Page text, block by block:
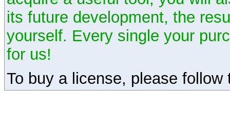
its future development, the
yourself. Every single your
for us!
To buy a license, please